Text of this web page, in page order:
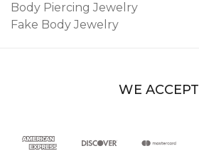
Body Piercing Jewelry
Fake Body Jewelry
WE ACCEPT